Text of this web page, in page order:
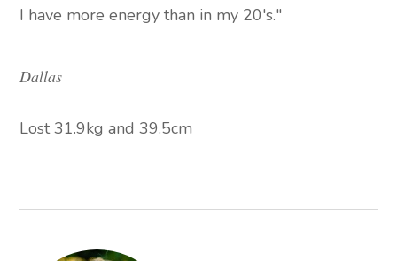
I have more energy than in my 20's."
Dallas
Lost 31.9kg and 39.5cm